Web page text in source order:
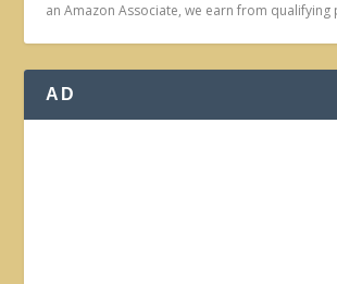
an Amazon Associate, we earn from qualifying
AD